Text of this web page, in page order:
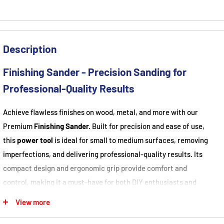
Description
Finishing Sander - Precision Sanding for
Professional-Quality Results
Achieve flawless finishes on wood, metal, and more with our
Premium Finishing Sander. Built for precision and ease of use,
thispower tool is ideal for small to medium surfaces, removing
imperfections, and delivering professional-quality results. Its
compact design and ergonomic grip provide comfort and
control, making it a must-have for both DIY enthusiasts and
About This Item:
View more